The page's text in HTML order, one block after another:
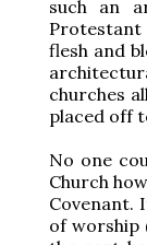
such an
Protestant
flesh and
churches
placed off
No one
Church
Covenant.
of worship